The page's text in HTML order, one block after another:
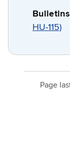
HU-115)
Page